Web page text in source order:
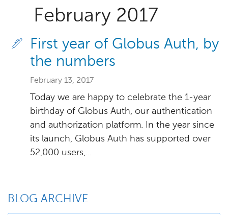
February 2017
First year of Globus Auth, by
the numbers
February 13, 2017
Today we are happy to celebrate the 1-year
birthday of Globus Auth, our authentication
and authorization platform. In the year since
its launch, Globus Auth has supported over
52,000 users,...
BLOG ARCHIVE